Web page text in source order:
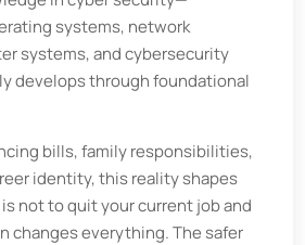
systems, network
systems, and cybersecurity
develops through foundational
bills, family responsibilities,
identity, this reality shapes
not to quit your current job and
changes everything. The safer